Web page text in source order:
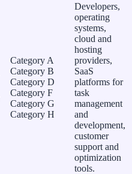
Category A
Category B
Category D
Category F
Category G
Category H
Developers,
operating
systems,
cloud and
hosting
providers,
SaaS
platforms for
task
management
and
development,
customer
support and
optimization
tools.